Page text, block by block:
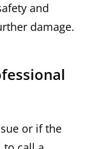
and
damage.
or if the